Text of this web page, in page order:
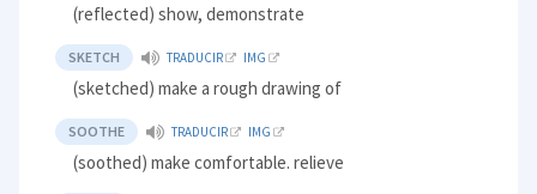
(reflected) show, demonstrate
SKETCH TRADUCIR IMG
(sketched) make a rough drawing of
SOOTHE TRADUCIR IMG
(soothed) make comfortable. relieve